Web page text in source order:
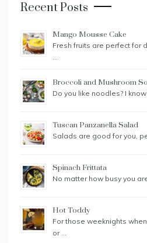
Recent Posts
Mango Mousse Cake
Fresh fruits are perfect for
…
Broccoli and Mushroom
Do you like noodles? I
Tuscan Panzanella Salad
Salads are good for you,
Spinach Frittata
No matter how busy you
Hot Toddy
For those weeknights
or …